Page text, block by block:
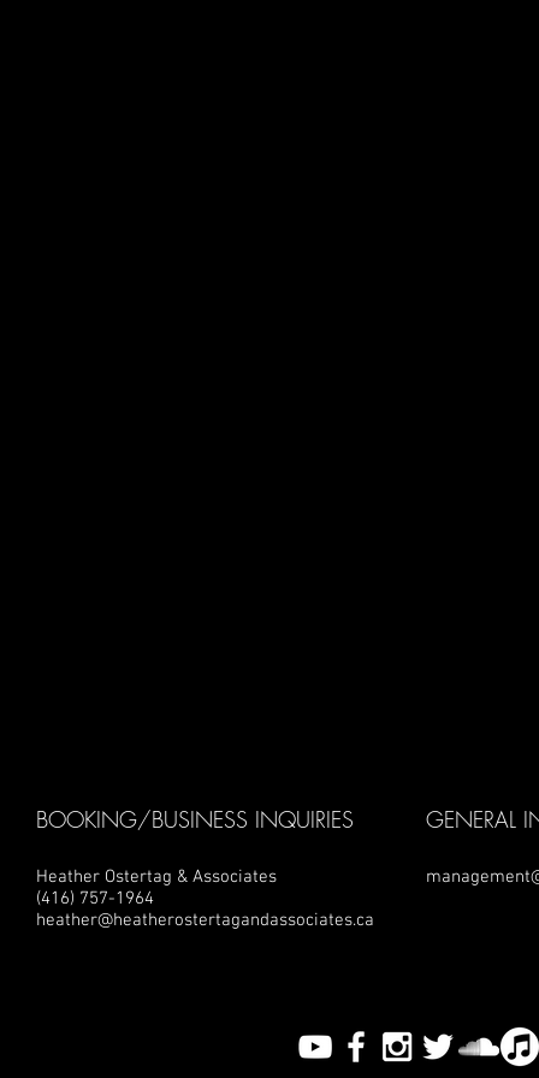
BOOKING/BUSINESS INQUIRIES
Heather Ostertag & Associates
(416) 757-1964
heather@heatherostertagandassociates.ca
GENERAL